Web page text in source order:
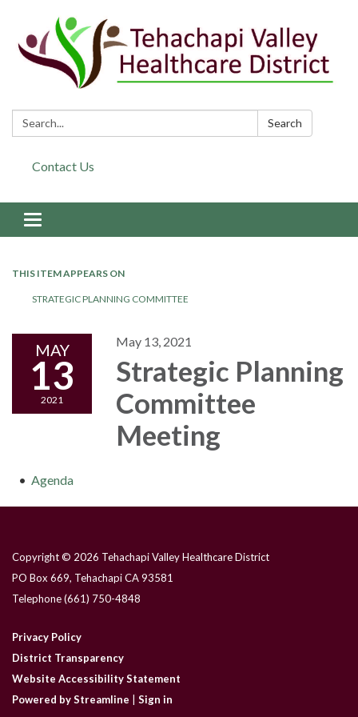
Search: Search
Contact Us
Toggle navigation
THIS ITEM APPEARS ON
STRATEGIC PLANNING COMMITTEE
MAY
13
2021
May 13, 2021
Strategic Planning
Committee
Meeting
Agenda
Copyright © 2026 Tehachapi Valley Healthcare District
PO Box 669, Tehachapi CA 93581
Telephone(661) 750-4848
Privacy Policy
District Transparency
Website Accessibility Statement
Powered by Streamline
Sign in